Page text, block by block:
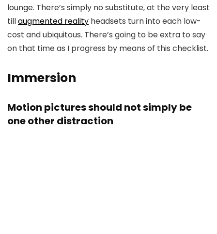
lounge. There’s simply no substitute, at the very least
tillaugmented reality headsets turn into each low-
cost and ubiquitous. There’s going to be extra to say
on that time as I progress by means of this checklist.
Immersion
Motion pictures should not simply be
one other distraction